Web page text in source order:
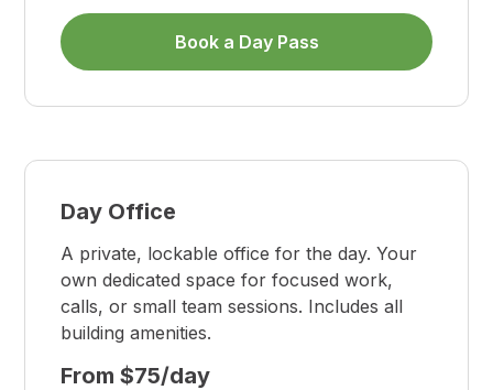
Book a Day Pass
Day Office
A private, lockable office for the day. Your
own dedicated space for focused work,
calls, or small team sessions. Includes all
building amenities.
From $75/day